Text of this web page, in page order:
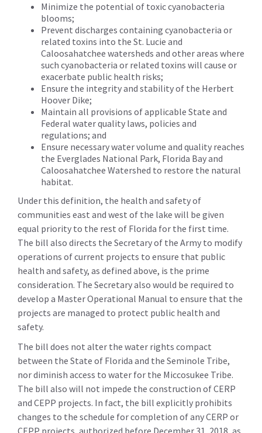
Minimize the potential of toxic cyanobacteria
blooms;
Prevent discharges containing cyanobacteria or
related toxins into the St. Lucie and
Caloosahatchee watersheds and other areas where
such cyanobacteria or related toxins will cause or
exacerbate public health risks;
Ensure the integrity and stability of the Herbert
Hoover Dike;
Maintain all provisions of applicable State and
Federal water quality laws, policies and
regulations; and
Ensure necessary water volume and quality reaches
the Everglades National Park, Florida Bay and
Caloosahatchee Watershed to restore the natural
habitat.
Under this definition, the health and safety of
communities east and west of the lake will be given
equal priority to the rest of Florida for the first time.
The bill also directs the Secretary of the Army to modify
operations of current projects to ensure that public
health and safety, as defined above, is the prime
consideration. The Secretary also would be required to
develop a Master Operational Manual to ensure that the
projects are managed to protect public health and
safety.
The bill does not alter the water rights compact
between the State of Florida and the Seminole Tribe,
nor diminish access to water for the Miccosukee Tribe.
The bill also will not impede the construction of CERP
and CEPP projects. In fact, the bill explicitly prohibits
changes to the schedule for completion of any CERP or